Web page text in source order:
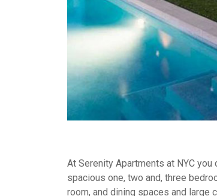
At Serenity Apartments at NYC
spacious one, two and, three
room, and dining spaces and